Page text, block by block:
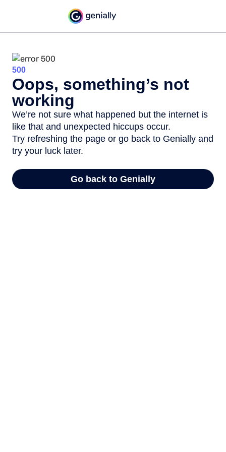
500
Oops, something’s not
working
We’re not sure what happened but the internet is
like that and unexpected hiccups occur.
Try refreshing the page or go back to Genially and
try your luck later.
Go back to Genially